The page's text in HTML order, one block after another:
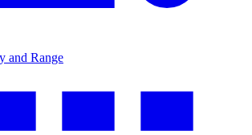
and Range